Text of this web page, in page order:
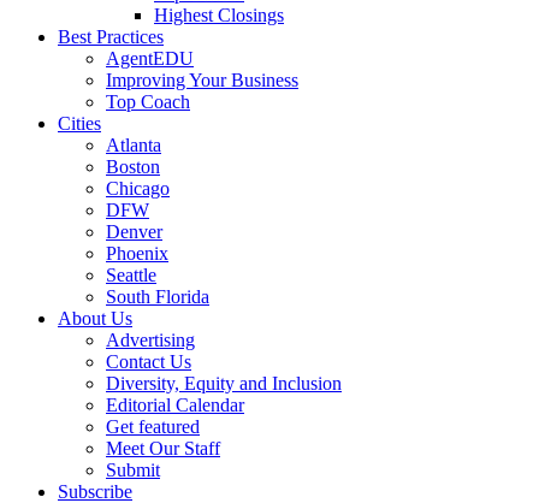
Highest Closings
Best Practices
AgentEDU
Improving Your Business
Top Coach
Cities
Atlanta
Boston
Chicago
DFW
Denver
Phoenix
Seattle
South Florida
About Us
Advertising
Contact Us
Diversity, Equity and Inclusion
Editorial Calendar
Get featured
Meet Our Staff
Submit
Subscribe